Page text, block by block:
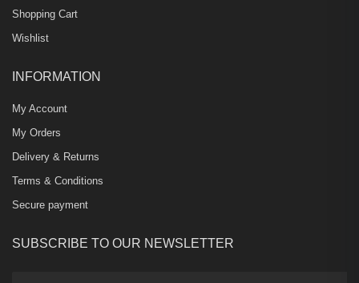
Shopping Cart
Wishlist
INFORMATION
My Account
My Orders
Delivery & Returns
Terms & Conditions
Secure payment
SUBSCRIBE TO OUR NEWSLETTER